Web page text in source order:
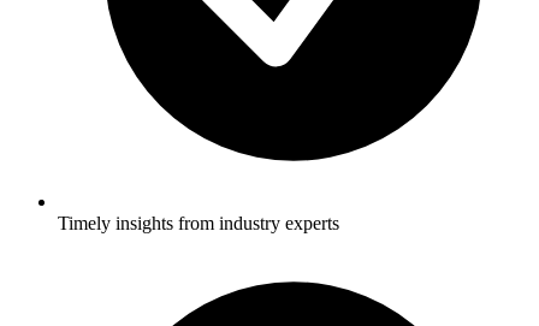
Timely insights from industry experts